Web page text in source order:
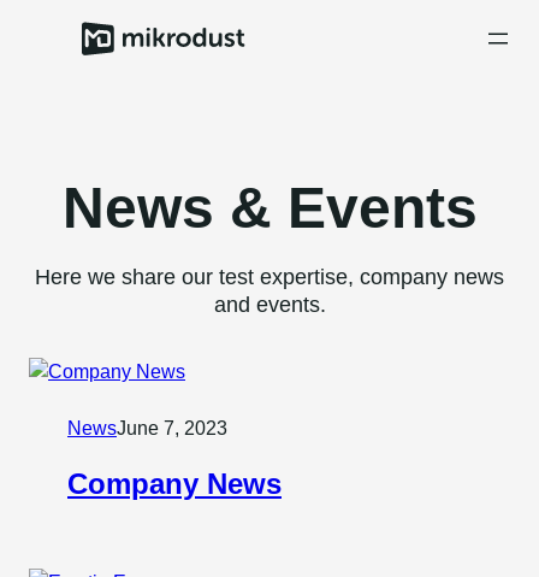
News & Events
Here we share our test expertise, company news
and events.
NewsJune 7, 2023
Company News